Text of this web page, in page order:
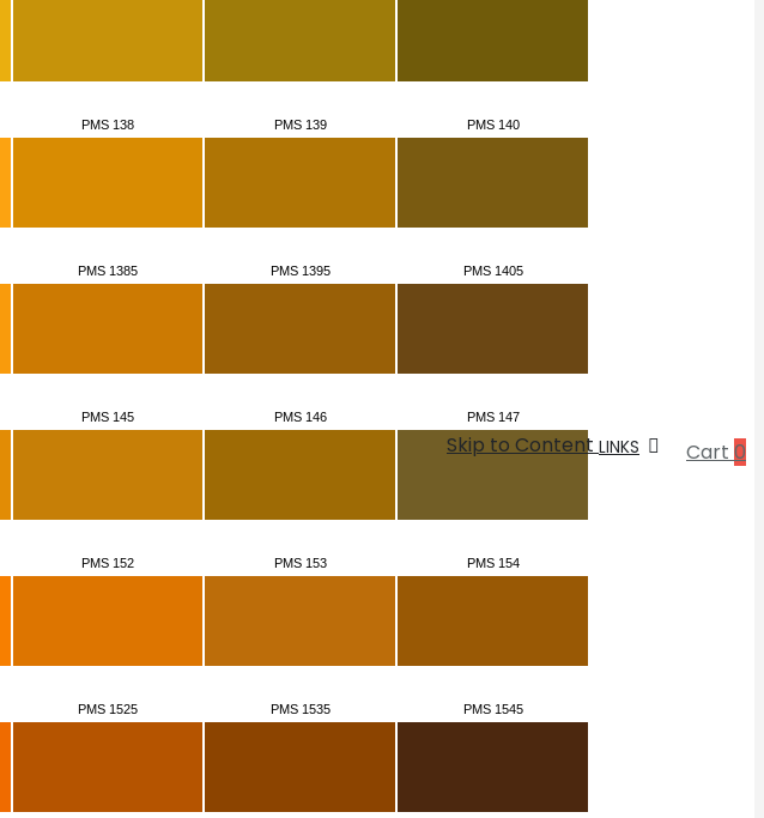
Cart 0
Skip to Content LINKS
PMS 138 PMS 139 PMS 140
PMS 1385 PMS 1395 PMS 1405
PMS 145 PMS 146 PMS 147
PMS 152 PMS 153 PMS 154
PMS 1525 PMS 1535 PMS 1545